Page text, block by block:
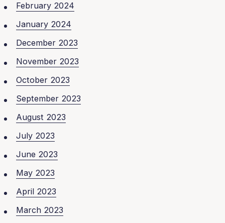
February 2024
January 2024
December 2023
November 2023
October 2023
September 2023
August 2023
July 2023
June 2023
May 2023
April 2023
March 2023